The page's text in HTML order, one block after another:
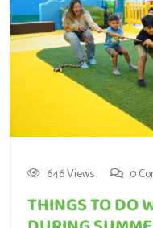
646 Views 0
THINGS TO DO